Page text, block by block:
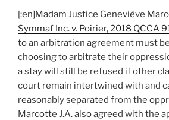
merits
creditor’s
claim
[:en]Madam Justice Geneviève
Symmaf Inc. v. Poirier, 2018 QCCA
to an arbitration agreement must
choosing to arbitrate their
a stay will still be refused if other
court remain intertwined with and
reasonably separated from the
Marcotte J.A. also agreed with the